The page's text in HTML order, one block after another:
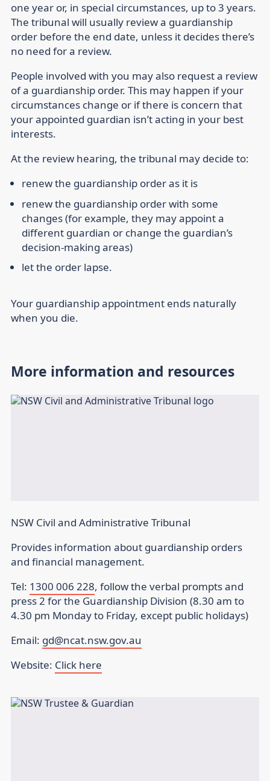
one year or, in special circumstances, up to 3 years.
The tribunal will usually review a guardianship
order before the end date, unless it decides there’s
no need for a review.
People involved with you may also request a review
of a guardianship order. This may happen if your
circumstances change or if there is concern that
your appointed guardian isn’t acting in your best
interests.
At the review hearing, the tribunal may decide to:
renew the guardianship order as it is
renew the guardianship order with some
changes (for example, they may appoint a
different guardian or change the guardian’s
decision-making areas)
let the order lapse.
Your guardianship appointment ends naturally
when you die.
More information and resources
NSW Civil and Administrative Tribunal
Provides information about guardianship orders
and financial management.
Tel: 1300 006 228, follow the verbal prompts and
press 2 for the Guardianship Division (8.30 am to
4.30 pm Monday to Friday, except public holidays)
Email: gd@ncat.nsw.gov.au
Website: Click here